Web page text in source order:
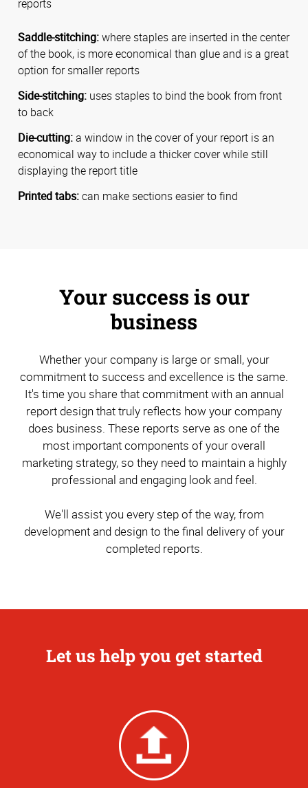
reports
Saddle-stitching:where staples are inserted in the center
of the book, is more economical than glue and is a great
option for smaller reports
Side-stitching: uses staples to bind the book from front
to back
Die-cutting:a window in the cover of your report is an
economical way to include a thicker cover while still
displaying the report title
Printed tabs:can make sections easier to find
Your success is our
business
Whether your company is large or small, your
commitment to success and excellence is the same.
It's time you share that commitment with an annual
report design that truly reflects how your company
does business. These reports serve as one of the
most important components of your overall
marketing strategy, so they need to maintain a highly
professional and engaging look and feel.
We'll assist you every step of the way, from
development and design to the final delivery of your
completed reports.
Let us help you get started